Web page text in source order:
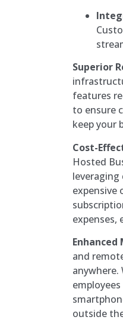
Superior
features
to ensure
keep your
Cost-
Hosted
expensive
expenses,
and
anywhere.
outside